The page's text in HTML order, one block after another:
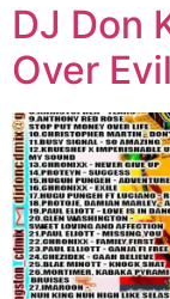
DJ Don
Over